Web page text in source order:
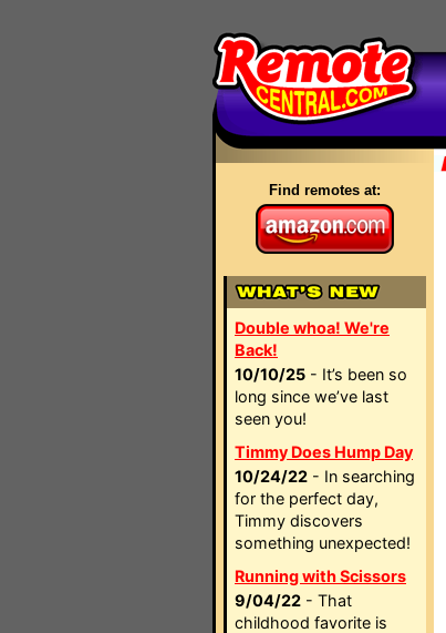
Find remotes at:
Double whoa! We're
Back!
10/10/25 - It’s been so
long since we’ve last
seen you!
Timmy Does Hump Day
10/24/22 - In searching
for the perfect day,
Timmy discovers
something unexpected!
Running with Scissors
9/04/22 - That
childhood favorite is